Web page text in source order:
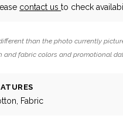
contact usto check
than the photo currently
fabric colors and promotional
Fabric